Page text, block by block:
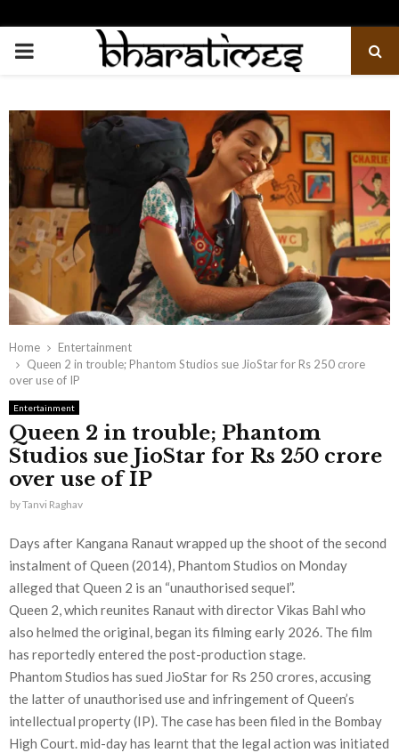
PRIMARY
Home
Entertainment
Queen 2 in trouble; Phantom Studios sue JioStar for Rs 250 crore
over use of IP
Entertainment
Queen 2 in trouble; Phantom
Studios sue JioStar for Rs 250 crore
over use of IP
byTanvi Raghav
Days after Kangana Ranaut wrapped up the shoot of the second
instalment of Queen (2014), Phantom Studios on Monday
alleged that Queen 2 is an “unauthorised sequel”.
Queen 2, which reunites Ranaut with director Vikas Bahl who
also helmed the original, began its filming early 2026. The film
has reportedly entered the post-production stage.
Phantom Studios has sued JioStar for Rs 250 crores, accusing
the latter of unauthorised use and infringement of Queen’s
intellectual property (IP). The case has been filed in the Bombay
High Court. mid-day has learnt that the legal action was initiated